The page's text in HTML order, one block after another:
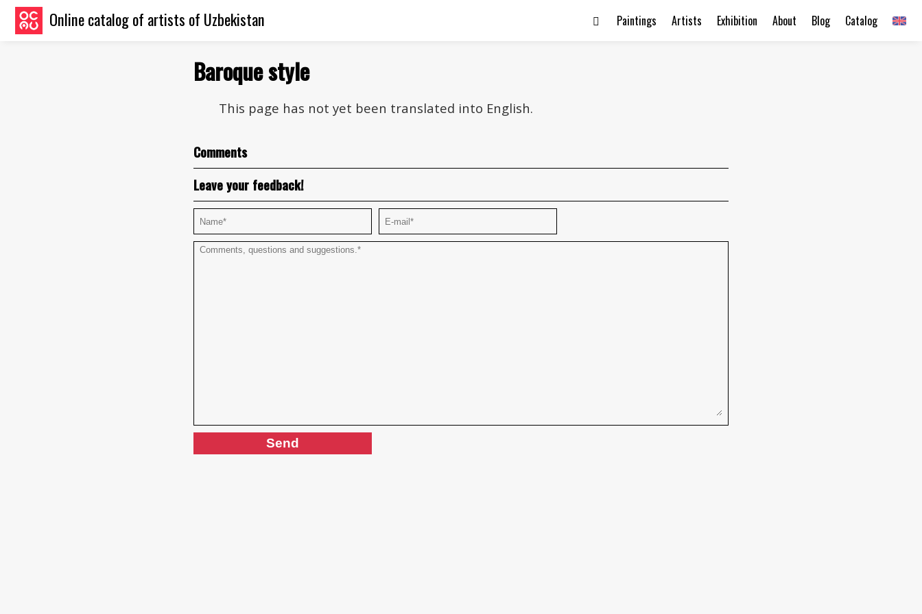
Online catalog of artists of Uzbekistan Catalog
Blog
About
Exhibition
Artists
Paintings
Baroque style
This page has not yet been translated into English.
Comments
Leave your feedback!